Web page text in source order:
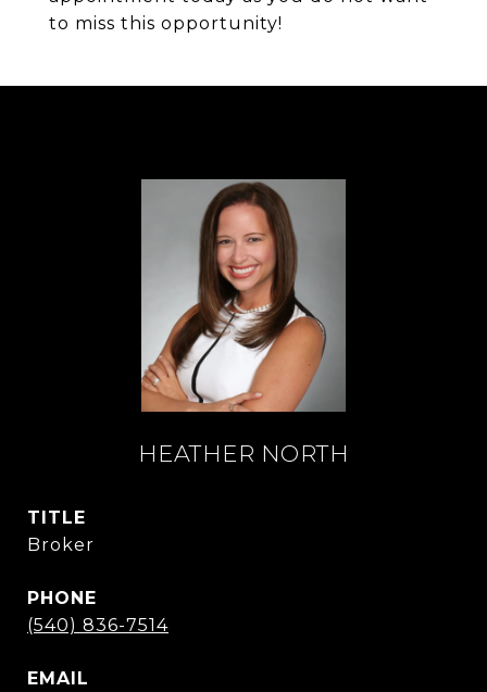
to miss this opportunity!
HEATHER NORTH
TITLE
Broker
PHONE
(540) 836-7514
EMAIL